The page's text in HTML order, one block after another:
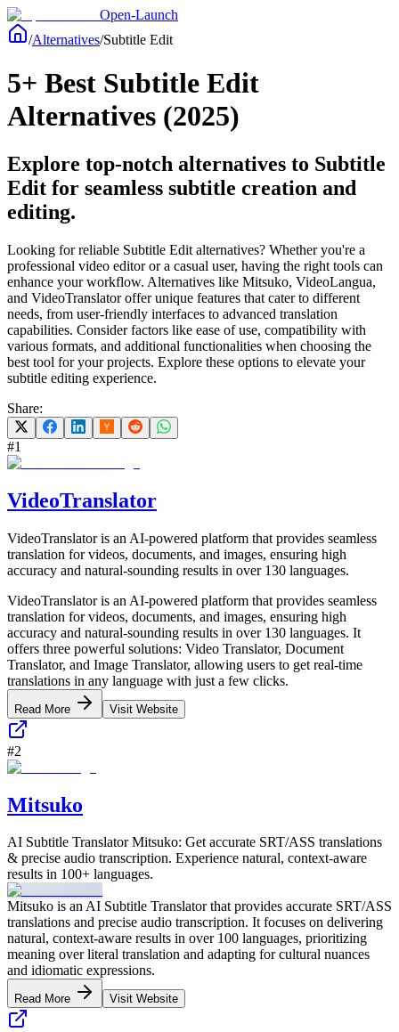
Open-Launch
/Alternatives/Subtitle Edit
5+ Best Subtitle Edit
Alternatives (2025)
Explore top-notch alternatives to Subtitle
Edit for seamless subtitle creation and
editing.
Looking for reliable Subtitle Edit alternatives? Whether you're a
professional video editor or a casual user, having the right tools can
enhance your workflow. Alternatives like Mitsuko, VideoLangua,
and VideoTranslator offer unique features that cater to different
needs, from user-friendly interfaces to advanced translation
capabilities. Consider factors like ease of use, compatibility with
various formats, and additional functionalities when choosing the
best tool for your projects. Explore these options to elevate your
subtitle editing experience.
Share:
#1
VideoTranslator
VideoTranslator is an AI-powered platform that provides seamless
translation for videos, documents, and images, ensuring high
accuracy and natural-sounding results in over 130 languages.
VideoTranslator is an AI-powered platform that provides seamless
translation for videos, documents, and images, ensuring high
accuracy and natural-sounding results in over 130 languages. It
offers three powerful solutions: Video Translator, Document
Translator, and Image Translator, allowing users to get real-time
translations in any language with just a few clicks.
Read More Visit Website
#2
Mitsuko
AI Subtitle Translator Mitsuko: Get accurate SRT/ASS translations
& precise audio transcription. Experience natural, context-aware
results in 100+ languages.
Mitsuko is an AI Subtitle Translator that provides accurate SRT/ASS
translations and precise audio transcription. It focuses on delivering
natural, context-aware results in over 100 languages, prioritizing
meaning over literal translation and adapting for cultural nuances
and idiomatic expressions.
Read More Visit Website